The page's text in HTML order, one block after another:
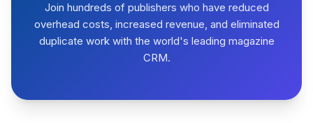
Join hundreds of publishers who have reduced
overhead costs, increased revenue, and eliminated
duplicate work with the world's leading magazine
CRM.